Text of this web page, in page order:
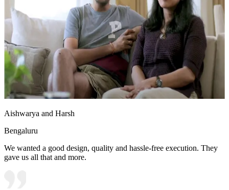
Aishwarya and Harsh
Bengaluru
We wanted a good design, quality and hassle-free execution. They
gave us all that and more.